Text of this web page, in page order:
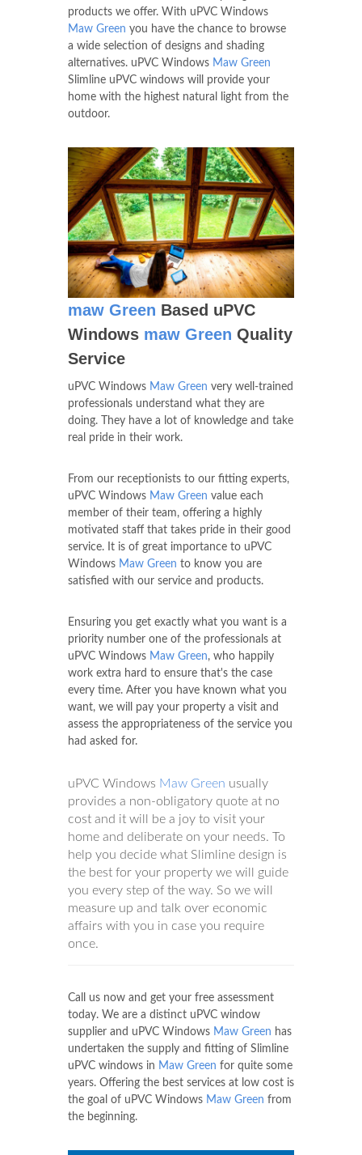
products we offer. With uPVC Windows
Maw Green you have the chance to browse
a wide selection of designs and shading
alternatives. uPVC Windows Maw Green
Slimline uPVC windows will provide your
home with the highest natural light from the
outdoor.
maw Green Based uPVC
Windows maw Green Quality
Service
uPVC Windows Maw Green very well-trained
professionals understand what they are
doing. They have a lot of knowledge and take
real pride in their work.
From our receptionists to our fitting experts,
uPVC Windows Maw Green value each
member of their team, offering a highly
motivated staff that takes pride in their good
service. It is of great importance to uPVC
Windows Maw Green to know you are
satisfied with our service and products.
Ensuring you get exactly what you want is a
priority number one of the professionals at
uPVC Windows Maw Green, who happily
work extra hard to ensure that's the case
every time. After you have known what you
want, we will pay your property a visit and
assess the appropriateness of the service you
had asked for.
uPVC Windows Maw Green usually
provides a non-obligatory quote at no
cost and it will be a joy to visit your
home and deliberate on your needs. To
help you decide what Slimline design is
the best for your property we will guide
you every step of the way. So we will
measure up and talk over economic
affairs with you in case you require
once.
Call us now and get your free assessment
today. We are a distinct uPVC window
supplier and uPVC Windows Maw Green has
undertaken the supply and fitting of Slimline
uPVC windows in Maw Green for quite some
years. Offering the best services at low cost is
the goal of uPVC Windows Maw Green from
the beginning.